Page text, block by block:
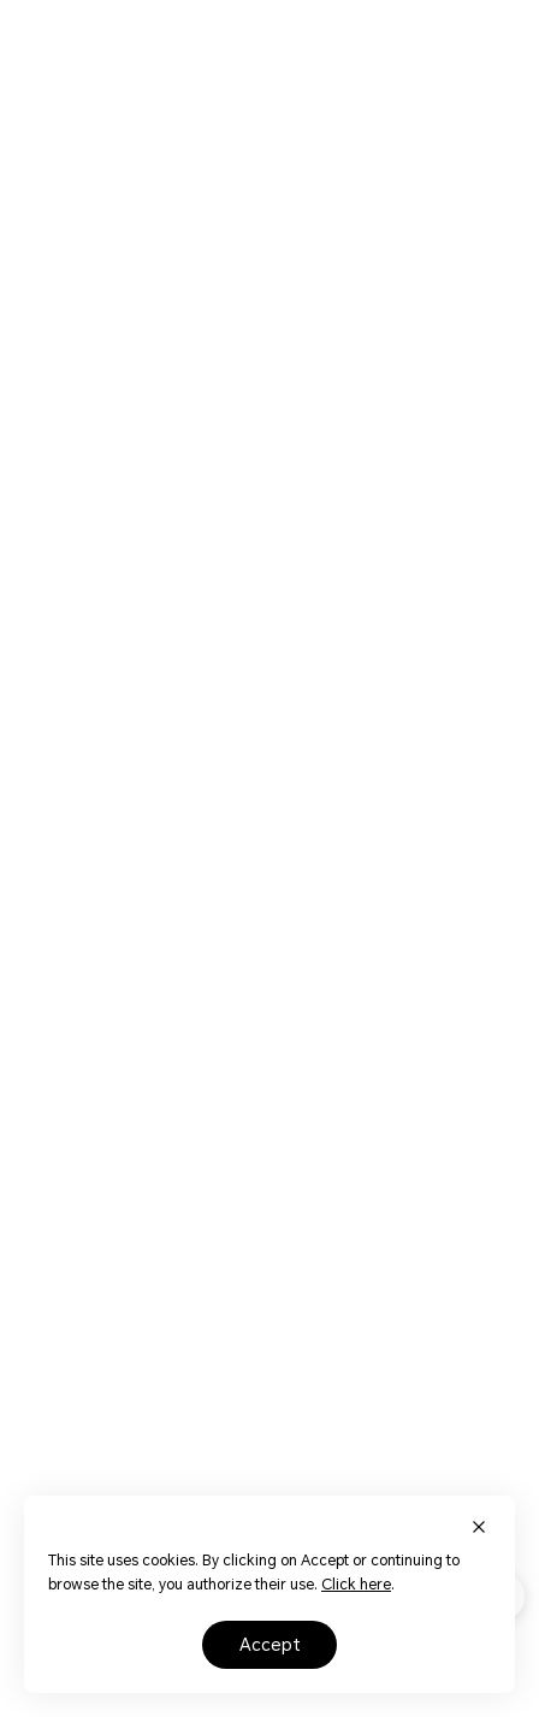
This site uses cookies. By clicking on Accept or continuing to
browse the site, you authorize their use. Click here.
accept